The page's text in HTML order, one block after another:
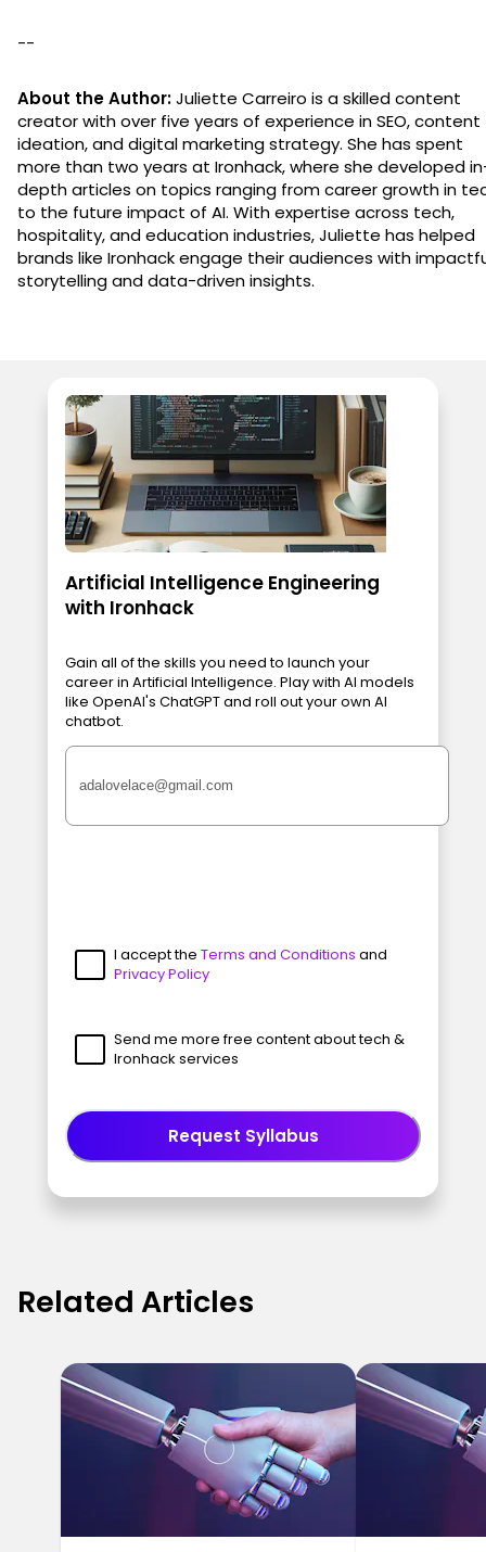
--
About the Author:Juliette Carreiro is a skilled content
creator with over five years of experience in SEO, content
ideation, and digital marketing strategy. She has spent
more than two years at Ironhack, where she developed
depth articles on topics ranging from career growth in
to the future impact of AI. With expertise across tech,
hospitality, and education industries, Juliette has helped
brands like Ironhack engage their audiences with
storytelling and data-driven insights.
Artificial Intelligence Engineering
with Ironhack
Gain all of the skills you need to launch your
career in Artificial Intelligence. Play with AI models
like OpenAI's ChatGPT and roll out your own AI
chatbot.
I accept the Terms and Conditions and
Privacy Policy
Send me more free content about tech &
Ironhack services
Request Syllabus
Related Articles